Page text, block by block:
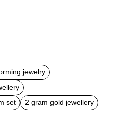
jewelry
set
2 gram gold jewellery